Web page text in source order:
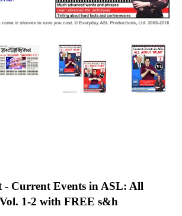
- Current Events in ASL: All
1-2 with FREE s&h